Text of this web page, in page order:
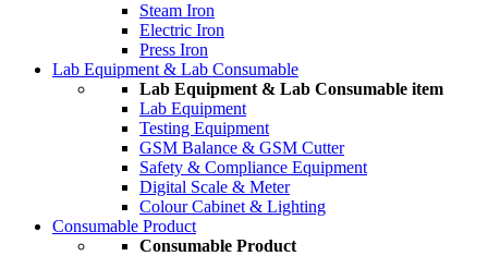
Steam Iron
Electric Iron
Press Iron
Lab Equipment & Lab Consumable
Lab Equipment & Lab Consumable item
Lab Equipment
Testing Equipment
GSM Balance & GSM Cutter
Safety & Compliance Equipment
Digital Scale & Meter
Colour Cabinet & Lighting
Consumable Product
Consumable Product